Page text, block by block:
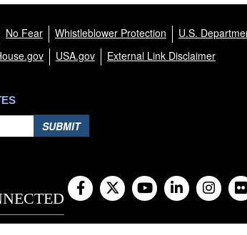
No Fear Whistleblower Protection
U.S.
USA.gov External Link Disclaimer
SUBMIT